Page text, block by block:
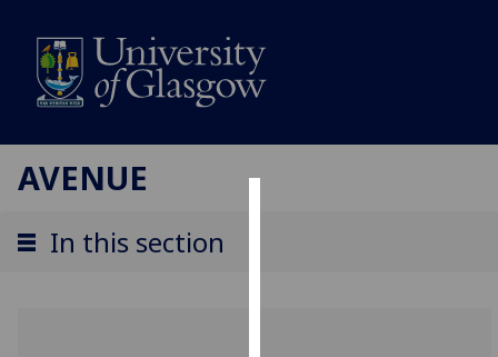
AVENUE
In this section